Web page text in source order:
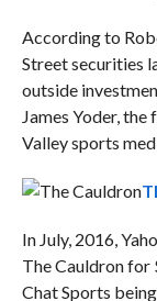
According to
Street securities
outside
James Yoder,
Valley sports
In July, 2016,
The Cauldron for
Chat Sports